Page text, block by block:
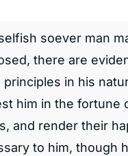
soever man
there are
principles in his
him in the fortune
and render their
to him, though